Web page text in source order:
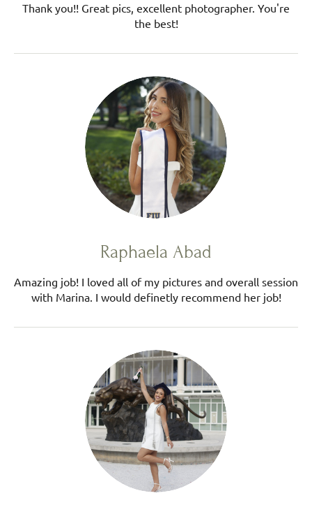
Thank you!! Great pics, excellent photographer. You're
the best!
Raphaela Abad
Amazing job! I loved all of my pictures and overall session
with Marina. I would definetly recommend her job!